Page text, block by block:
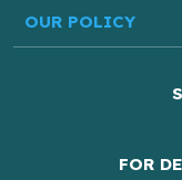
OUR POLICY
FOR